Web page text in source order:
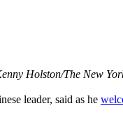
Holston/The New
leader, said as he